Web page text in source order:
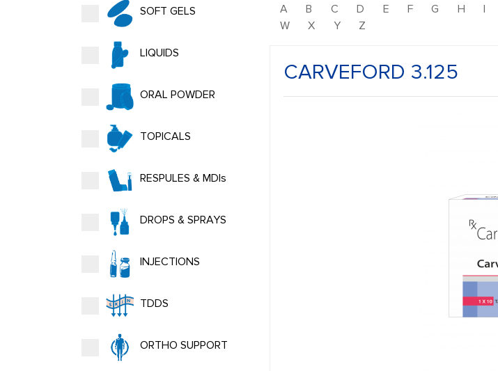
SOFT GELS
LIQUIDS
ORAL POWDER
TOPICALS
RESPULES & MDIs
DROPS & SPRAYS
INJECTIONS
TDDS
ORTHO SUPPORT
A B C D E F G H I
W
X Y Z
CARVEFORD 3.125